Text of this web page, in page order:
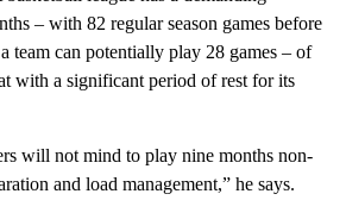
– with 82 regular season games before
team can potentially play 28 games – of
with a significant period of rest for its
will not mind to play nine months non-
and load management,” he says.